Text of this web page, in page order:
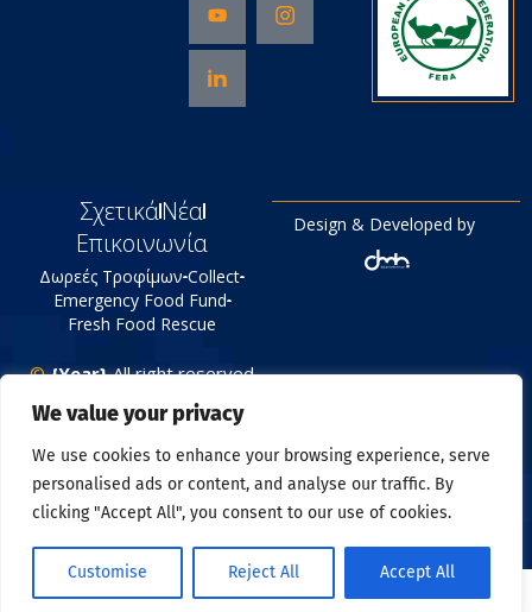
We value your privacy
We use cookies to enhance your browsing experience, serve
personalised ads or content, and analyse our traffic. By
clicking "Accept All", you consent to our use of cookies.
Customise Reject All Accept All
ΣχετικάΝέα
Επικοινωνία
Δωρεές Τροφίμων Collect
Emergency Food Fund
Fresh Food Rescue
© {Year}All right reserved
Tράπεζα Τροφίμων
Πολιτική Απορρήτου
Design & Developed by